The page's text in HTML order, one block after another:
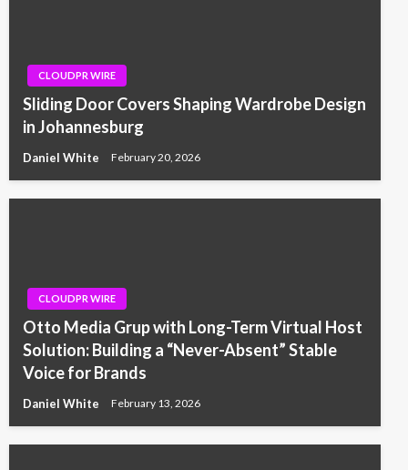
CLOUDPR WIRE
Sliding Door Covers Shaping Wardrobe Design
in Johannesburg
Daniel White February 20, 2026
CLOUDPR WIRE
Otto Media Grup with Long-Term Virtual Host
Solution: Building a “Never-Absent” Stable
Voice for Brands
Daniel White February 13, 2026